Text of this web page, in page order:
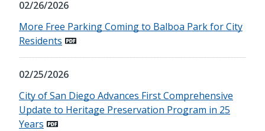
02/26/2026
More Free Parking Coming to Balboa Park for City
Residents
02/25/2026
City of San Diego Advances First Comprehensive
Update to Heritage Preservation Program in 25
Years